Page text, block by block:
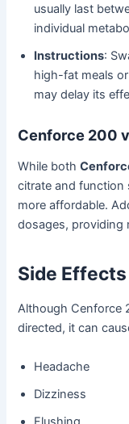
usually last
individual
Instructions:
high-fat meals
may delay its
Cenforce 200
While both
citrate and function
more affordable.
dosages, providing
Side Effects
Although Cenforce
directed, it can
Headache
Dizziness